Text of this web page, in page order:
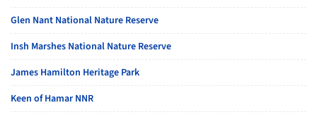
Glen Nant National Nature Reserve
Insh Marshes National Nature Reserve
James Hamilton Heritage Park
Keen of Hamar NNR